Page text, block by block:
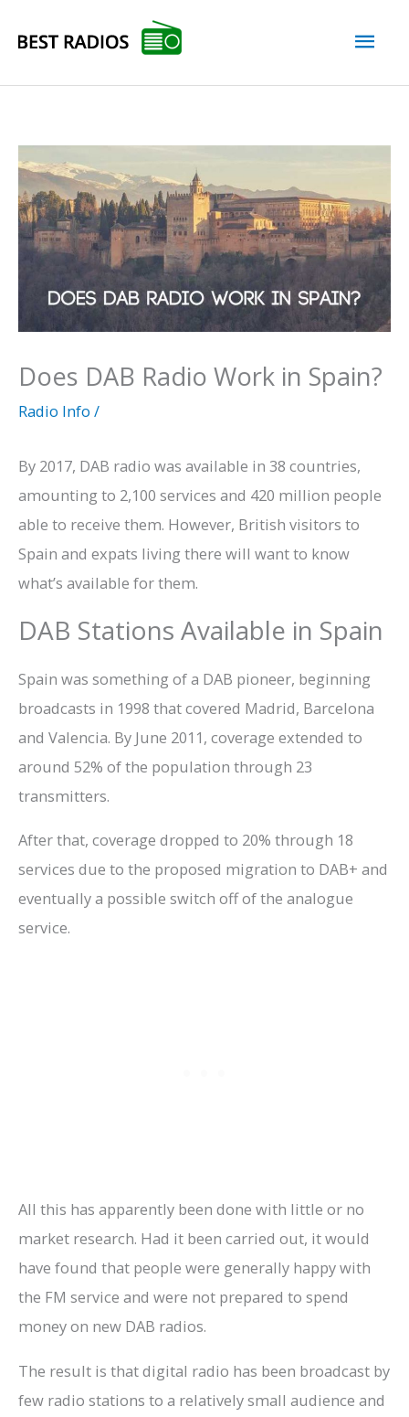
Does DAB Radio Work in Spain?
Radio Info /
By 2017, DAB radio was available in 38 countries,
amounting to 2,100 services and 420 million people
able to receive them. However, British visitors to
Spain and expats living there will want to know
what’s available for them.
DAB Stations Available in Spain
Spain was something of a DAB pioneer, beginning
broadcasts in 1998 that covered Madrid, Barcelona
and Valencia. By June 2011, coverage extended to
around 52% of the population through 23
transmitters.
After that, coverage dropped to 20% through 18
services due to the proposed migration to DAB+ and
eventually a possible switch off of the analogue
service.
All this has apparently been done with little or no
market research. Had it been carried out, it would
have found that people were generally happy with
the FM service and were not prepared to spend
money on new DAB radios.
The result is that digital radio has been broadcast by
few radio stations to a relatively small audience and